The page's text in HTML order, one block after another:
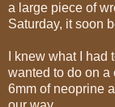
a large piece of
Saturday, it soon
I knew what I had
wanted to do on a
6mm of neoprine